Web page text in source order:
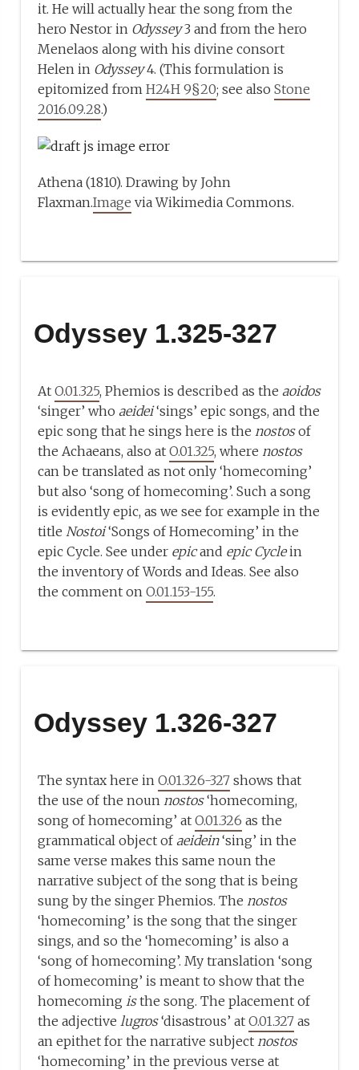
it. He will actually hear the song from the
hero Nestor in Odyssey3 and from the hero
Menelaos along with his divine consort
Helen in Odyssey4. (This formulation is
epitomized fromH24H 9§20; see alsoStone
2016.09.28.)
Athena (1810). Drawing by John
Flaxman.Image via Wikimedia Commons.
Odyssey 1.325-327
AtO.01.325, Phemios is described as theaoidos
‘singer’ whoaeidei‘sings’ epic songs, and the
epic song that he sings here is thenostosof
the Achaeans, also atO.01.325, wherenostos
can be translated as not only ‘homecoming’
but also ‘song of homecoming’. Such a song
is evidently epic, as we see for example in the
titleNostoi‘Songs of Homecoming’ in the
epic Cycle. See under epicand epic Cyclein
the inventory of Words and Ideas. See also
the comment onO.01.153-155.
Odyssey 1.326-327
The syntax here inO.01.326-327 shows that
the use of the nounnostos‘homecoming,
song of homecoming’ atO.01.326 as the
grammatical object ofaeidein‘sing’ in the
same verse makes this same noun the
narrative subject of the song that is being
sung by the singer Phemios. Thenostos
‘homecoming’ is the song that the singer
sings, and so the ‘homecoming’ is also a
‘song of homecoming’. My translation ‘song
of homecoming’ is meant to show that the
homecomingisthe song. The placement of
the adjectivelugros‘disastrous’ atO.01.327 as
an epithet for the narrative subjectnostos
‘homecoming’ in the previous verse at